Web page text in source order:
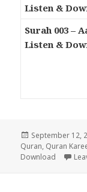
Listen &
Surah 003 –
Listen &
Posted
on
September 12,
Quran, Quran
Download